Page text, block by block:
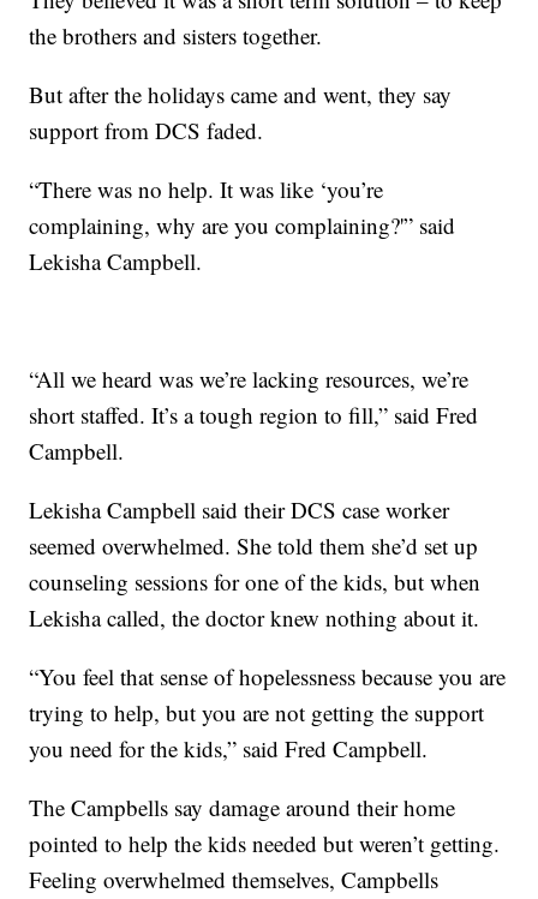
the brothers and sisters together.
But after the holidays came and went, they say
support from DCS faded.
“There was no help. It was like ‘you’re
complaining, why are you complaining?'” said
Lekisha Campbell.
“All we heard was we’re lacking resources, we’re
short staffed. It’s a tough region to fill,” said Fred
Campbell.
Lekisha Campbell said their DCS case worker
seemed overwhelmed. She told them she’d set up
counseling sessions for one of the kids, but when
Lekisha called, the doctor knew nothing about it.
“You feel that sense of hopelessness because you are
trying to help, but you are not getting the support
you need for the kids,” said Fred Campbell.
The Campbells say damage around their home
pointed to help the kids needed but weren’t getting.
Feeling overwhelmed themselves, Campbells